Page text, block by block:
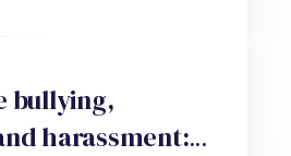
bullying,
harassment: